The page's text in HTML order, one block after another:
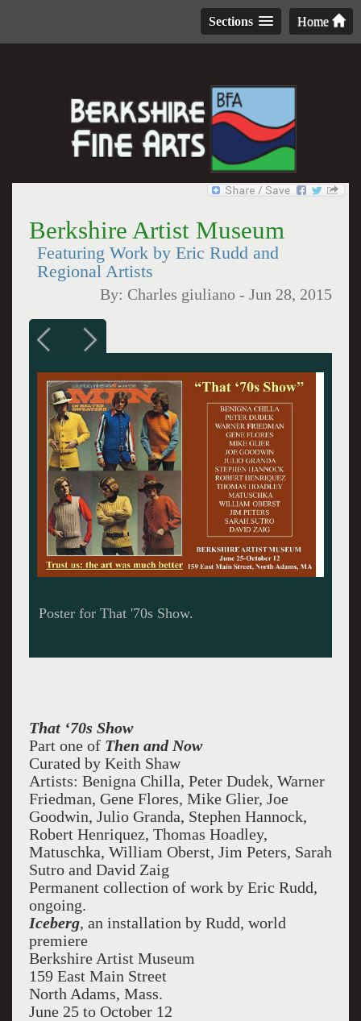
Home
Sections
Berkshire Artist Museum
Featuring Work by Eric Rudd and
Regional Artists
By: Charles giuliano -Jun 28, 2015
The former North Adams church is now a
That ‘70s Show
Part one of Then and Now
Curated by Keith Shaw
Artists: Benigna Chilla, Peter Dudek, Warner
Friedman, Gene Flores, Mike Glier, Joe
Goodwin, Julio Granda, Stephen Hannock,
Robert Henriquez, Thomas Hoadley,
Matuschka, William Oberst, Jim Peters, Sarah
Sutro and David Zaig
Permanent collection of work by Eric Rudd,
ongoing.
Iceberg, an installation by Rudd, world
premiere
Berkshire Artist Museum
159 East Main Street
North Adams, Mass.
June 25 to October 12